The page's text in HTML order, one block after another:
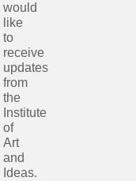
would
like
to
receive
updates
from
the
Institute
of
Art
and
Ideas.